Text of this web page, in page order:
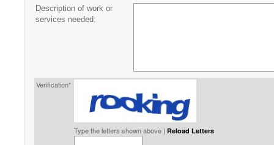
Description of work or
services needed:
Verification*
Type the letters shown above | Reload Letters